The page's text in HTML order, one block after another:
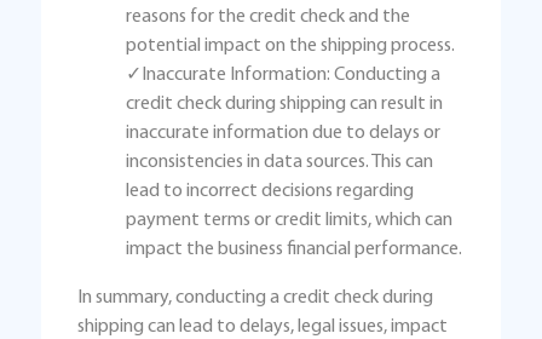
reasons for the credit check and the
potential impact on the shipping process.
✓Inaccurate Information: Conducting a
credit check during shipping can result in
inaccurate information due to delays or
inconsistencies in data sources. This can
lead to incorrect decisions regarding
payment terms or credit limits, which can
impact the business financial performance.
In summary, conducting a credit check during
shipping can lead to delays, legal issues, impact